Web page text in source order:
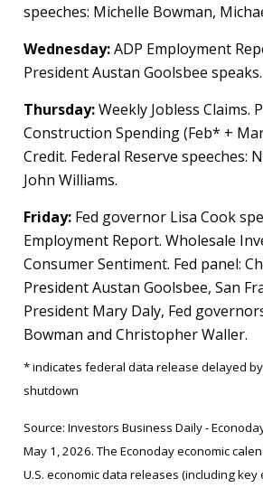
speeches: Michelle Bowman,
Wednesday:ADP Employment
President Austan Goolsbee speaks.
Thursday:Weekly Jobless Claims.
Construction Spending (Feb* +
Credit. Federal Reserve speeches:
John Williams.
Friday: Fed governor Lisa Cook
Employment Report. Wholesale
Consumer Sentiment. Fed panel:
President Austan Goolsbee, San
President Mary Daly, Fed
Bowman and Christopher Waller.
* indicates federal data release delayed
shutdown
Source: Investors Business Daily -
May 1, 2026. The Econoday economic
U.S. economic data releases (including key